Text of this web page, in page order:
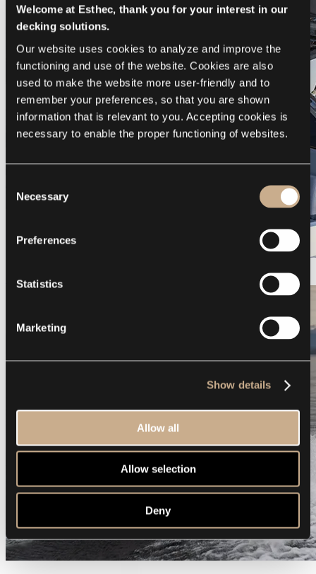
Welcome at Esthec, thank you for your interest in our
decking solutions.
Our website uses cookies to analyze and improve the
functioning and use of the website. Cookies are also
used to make the website more user-friendly and to
remember your preferences, so that you are shown
information that is relevant to you. Accepting cookies is
necessary to enable the proper functioning of websites.
Selection
Necessary
Preferences
Statistics
Marketing
Show details
Allow all
Allow selection
Deny
Galeon 375 GTO